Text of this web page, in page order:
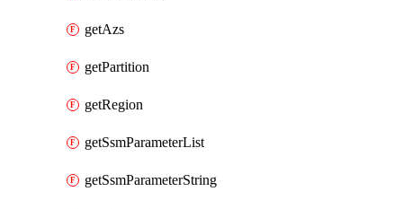
getAzs
getPartition
getRegion
getSsmParameterList
getSsmParameterString